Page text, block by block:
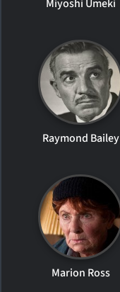
Miyoshi Umeki
Raymond Bailey
Marion Ross